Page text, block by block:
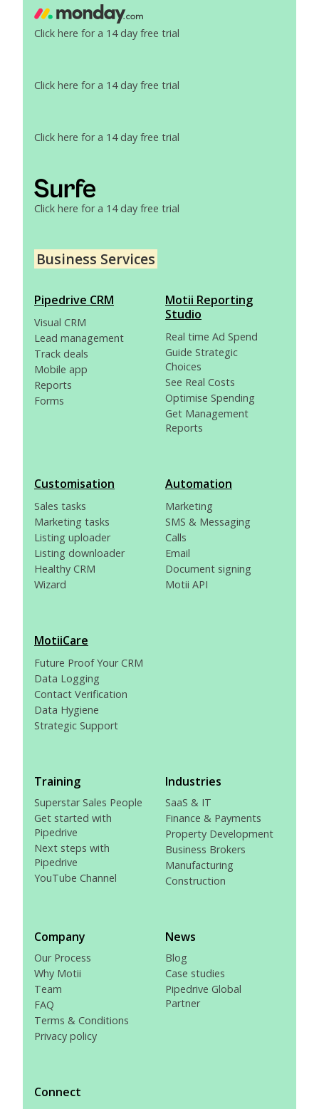
Click here for a 14 day free trial
Click here for a 14 day free trial
Click here for a 14 day free trial
Click here for a 14 day free trial
Business Services
Pipedrive CRM
Visual CRM
Lead management
Track deals
Mobile app
Reports
Forms
Motii Reporting
Studio
Real time Ad Spend
Guide Strategic
Choices
See Real Costs
Optimise Spending
Get Management
Reports
Customisation
Sales tasks
Marketing tasks
Listing uploader
Listing downloader
Healthy CRM
Wizard
Automation
Marketing
SMS & Messaging
Calls
Email
Document signing
Motii API
MotiiCare
Future Proof Your CRM
Data Logging
Contact Verification
Data Hygiene
Strategic Support
Training
Superstar Sales People
Get started with
Pipedrive
Next steps with
Pipedrive
YouTube Channel
Industries
SaaS & IT
Finance & Payments
Property Development
Business Brokers
Manufacturing
Construction
Company
Our Process
Why Motii
Team
FAQ
Terms & Conditions
Privacy policy
News
Blog
Case studies
Pipedrive Global
Partner
Connect